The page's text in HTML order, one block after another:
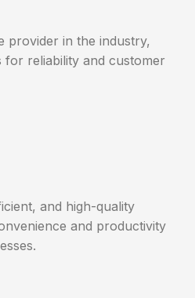
provider in the industry,
reliability and customer
and high-quality
and productivity